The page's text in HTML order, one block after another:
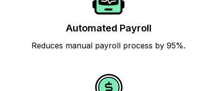
Automated Payroll
Reduces manual payroll process by 95%.